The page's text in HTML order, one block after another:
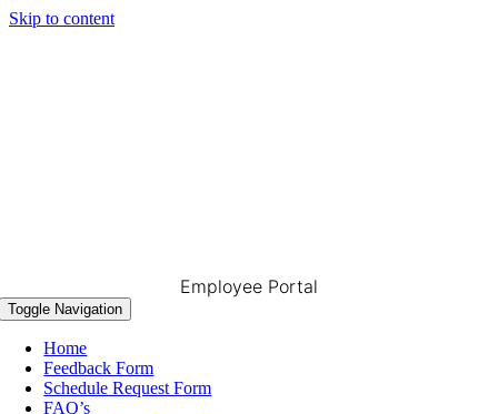
Skip to content
Employee Portal
Toggle Navigation
Home
Feedback Form
Schedule Request Form
FAQ’s